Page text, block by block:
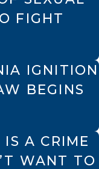
FIGHT
IGNITION
BEGINS
A CRIME
WANT TO